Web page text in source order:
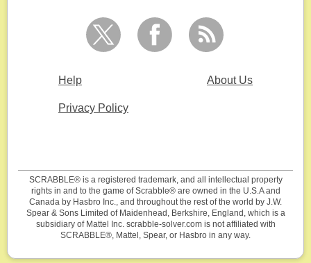
Help About Us
Privacy Policy
SCRABBLE® is a registered trademark, and all intellectual property
rights in and to the game of Scrabble® are owned in the U.S.A and
Canada by Hasbro Inc., and throughout the rest of the world by J.W.
Spear & Sons Limited of Maidenhead, Berkshire, England, which is a
subsidiary of Mattel Inc. scrabble-solver.com is not affiliated with
SCRABBLE®, Mattel, Spear, or Hasbro in any way.